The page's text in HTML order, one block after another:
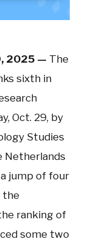
2025 — The
sixth in
Oct. 29, by
Studies
Netherlands
jump of four
the
ranking of
some two